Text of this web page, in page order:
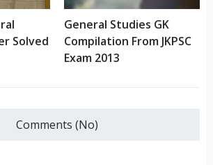
Solved
General Studies GK
Compilation From JKPSC
Exam 2013
Comments (No)